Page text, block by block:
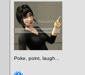
Poke, point, laugh...